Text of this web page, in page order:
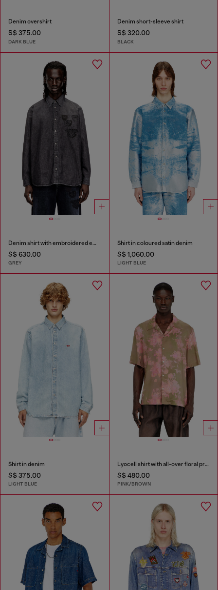
Denim overshirt
S$ 375.00
DARK BLUE
Denim short-sleeve shirt
S$ 320.00
BLACK
Denim shirt with embroidered emblem
S$ 630.00
GREY
Shirt in coloured satin denim
S$ 1,060.00
LIGHT BLUE
Shirt in denim
S$ 375.00
LIGHT BLUE
Lyocell shirt with all-over floral print
S$ 480.00
PINK/BROWN